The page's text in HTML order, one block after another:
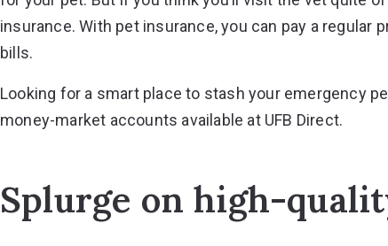
insurance. With pet insurance, you can pay a
bills.
Looking for a smart place to stash your emergency
money-market accounts available at UFB Direct.
Splurge on high-